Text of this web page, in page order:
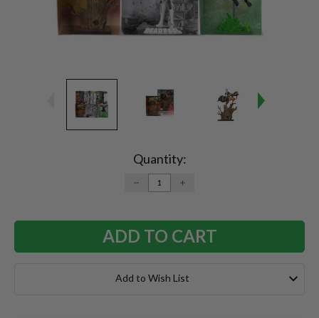
Quantity:
DECREASE
QUANTITY:
INCREASE
Add to Wish List